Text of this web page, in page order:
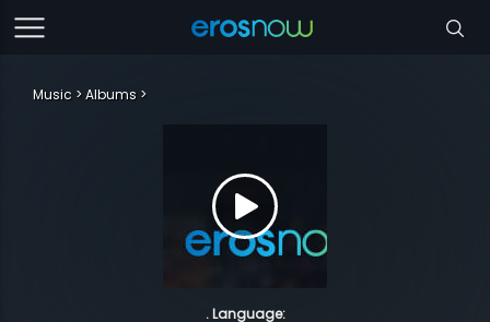
Music Albums
. Language: